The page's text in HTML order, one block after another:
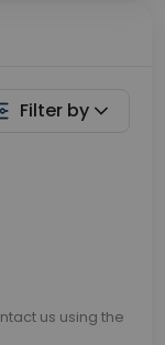
Filter by
us using the